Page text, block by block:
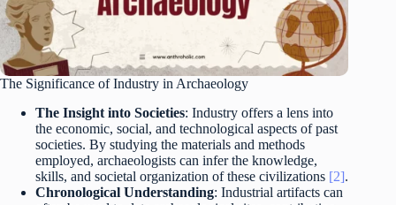
The Significance of Industry in Archaeology
The Insight into Societies: Industry offers a lens into
the economic, social, and technological aspects of past
societies. By studying the materials and methods
employed, archaeologists can infer the knowledge,
skills, and societal organization of these civilizations [2].
Chronological Understanding: Industrial artifacts can